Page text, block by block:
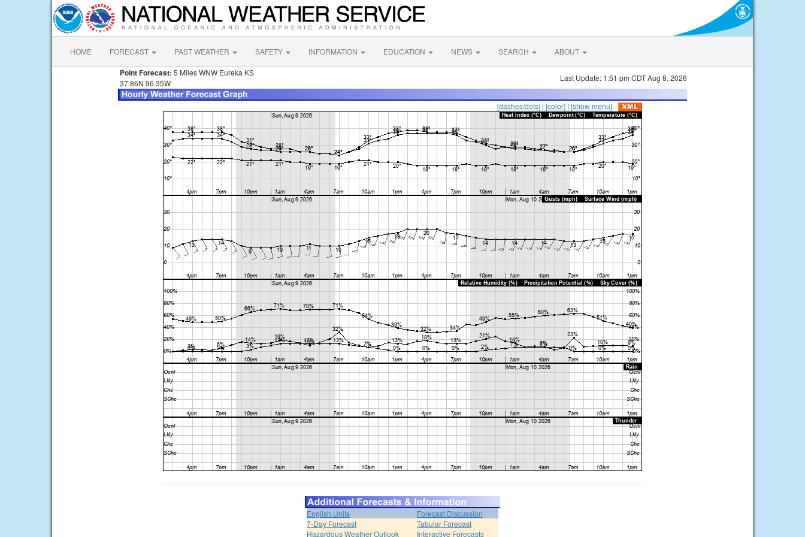
HOME FORECAST PAST WEATHER SAFETY INFORMATION EDUCATION NEWS SEARCH ABOUT
Point Forecast: 5 Miles WNW Eureka KS
37.86N 96.35W
Last Update: 1:51 pm CDT Aug 8, 2026
[dashes/dots] | [color] | [show menu]
English Units
Forecast Discussion
7-Day Forecast
Tabular Forecast
Hazardous Weather Outlook
Interactive Forecasts